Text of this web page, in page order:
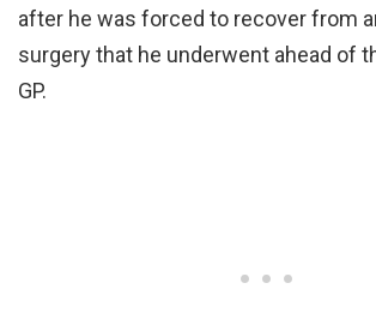
after he was forced to recover from
surgery that he underwent ahead of
GP.